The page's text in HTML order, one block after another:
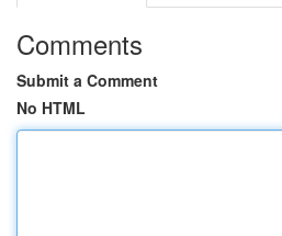
Comments
Submit a Comment
No HTML